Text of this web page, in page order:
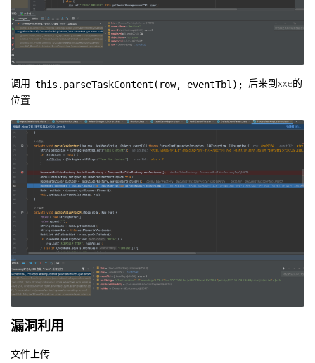
调用 this.parseTaskContent(row, eventTbl);
后来到xxe的
位置
漏洞利用
文件上传